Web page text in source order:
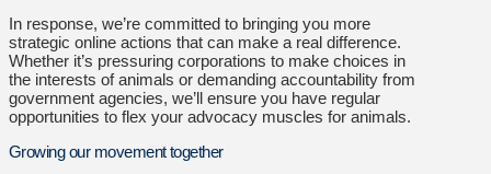
In response, we’re committed to bringing you more
strategic online actions that can make a real difference.
Whether it’s pressuring corporations to make choices in
the interests of animals or demanding accountability from
government agencies, we’ll ensure you have regular
opportunities to flex your advocacy muscles for animals.
Growing our movement together